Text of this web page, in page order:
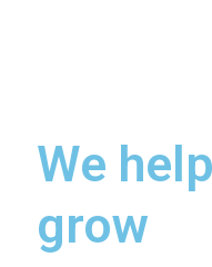
We
grow